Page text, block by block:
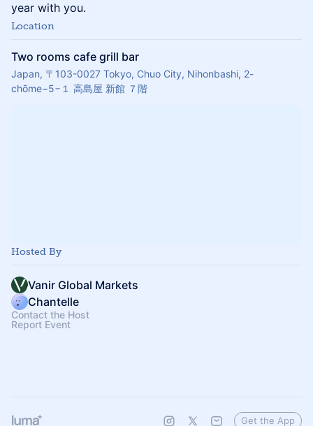
year with you.
Location
Two rooms cafe grill bar
Japan, 〒103-0027 Tokyo, Chuo City, Nihonbashi, 2-
chōme−5−１ 高島屋 新館 ７階
Hosted By
Vanir Global Markets
Chantelle
Contact the Host
Report Event
Get the App